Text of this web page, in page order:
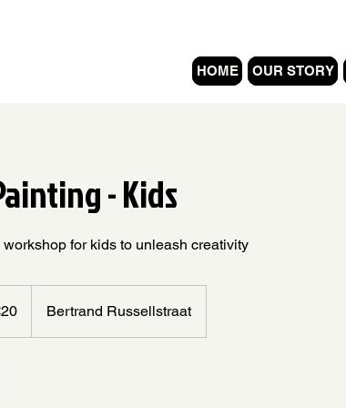
HOME OUR STORY
- Kids
for kids to unleash creativity
Bertrand Russellstraat